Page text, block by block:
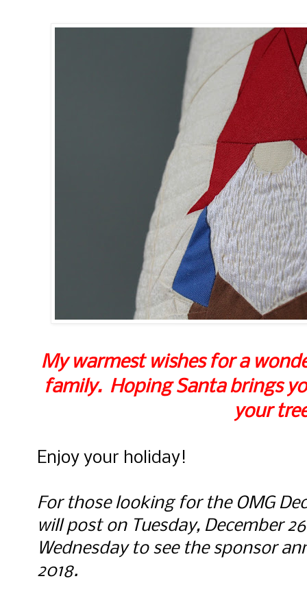
My warmest wishes for a
family. Hoping Santa brings
your
Enjoy your holiday!
For those looking for the OMG
will post on Tuesday, December
Wednesday to see the sponsor
2018.